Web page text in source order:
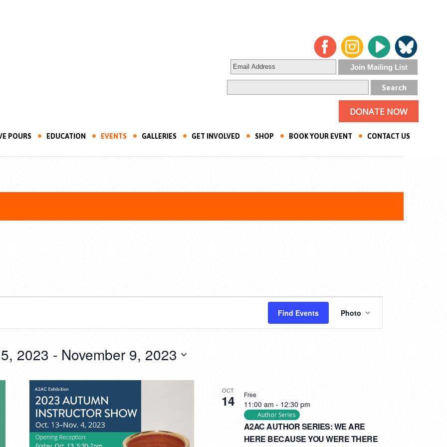
DONATE NOW
POURS EDUCATION EVENTS GALLERIES GET INVOLVED SHOP BOOK YOUR EVENT CONTACT US
Find Events
VIEWS
NAVIGATION
Photo
2023 - November 9, 2023
OCT
14
A2AC AUTHOR SERIES: WE ARE
HERE BECAUSE YOU WERE THERE
11:00 am - 12:30 pm
Author Series
Free